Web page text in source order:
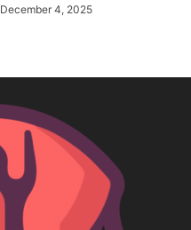
December 4, 2025